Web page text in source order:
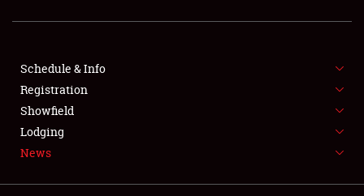
SHOWFIELD
SPONSORSHIP
LODGING
NEWS
Schedule & Info
Registration
Showfield
Lodging
News